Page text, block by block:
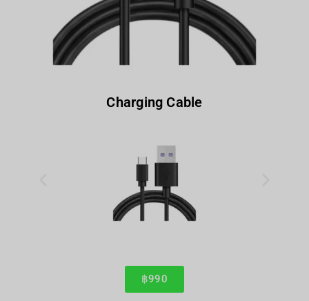
Charging Cable
฿990